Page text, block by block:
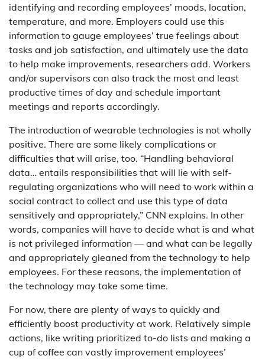
identifying and recording employees’ moods, location,
temperature, and more. Employers could use this
information to gauge employees’ true feelings about
tasks and job satisfaction, and ultimately use the data
to help make improvements, researchers add. Workers
and/or supervisors can also track the most and least
productive times of day and schedule important
meetings and reports accordingly.
The introduction of wearable technologies is not wholly
positive. There are some likely complications or
difficulties that will arise, too. “Handling behavioral
data… entails responsibilities that will lie with self-
regulating organizations who will need to work within a
social contract to collect and use this type of data
sensitively and appropriately,” CNN explains. In other
words, companies will have to decide what is and what
is not privileged information — and what can be legally
and appropriately gleaned from the technology to help
employees. For these reasons, the implementation of
the technology may take some time.
For now, there are plenty of ways to quickly and
efficiently boost productivity at work. Relatively simple
actions, like writing prioritized to-do lists and making a
cup of coffee can vastly improvement employees’